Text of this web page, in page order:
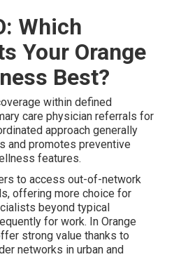
Which
Your Orange
Best?
within defined
care physician referrals for
approach generally
and promotes preventive
features.
to access out-of-network
offering more choice for
beyond typical
for work. In Orange
strong value thanks to
networks in urban and